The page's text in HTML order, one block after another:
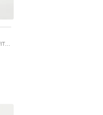
AeroSwift 'Faith Kipyegon' Dri-FIT ADV Mid-Rise 3" "Black & White"